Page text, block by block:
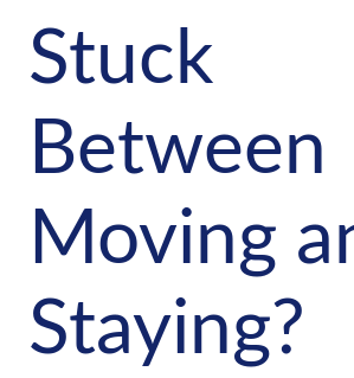
Stuck
Between
Moving
Staying?